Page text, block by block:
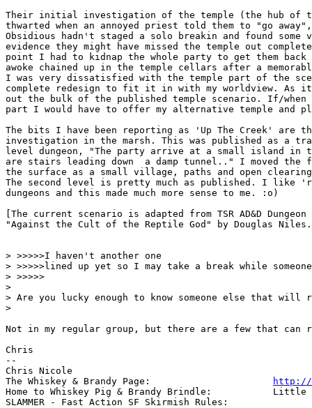
Their initial investigation of the temple (the hub of
thwarted when an annoyed priest told them to "go
Obsidious hadn't staged a solo breakin and found some
evidence they might have missed the temple out
point I had to kidnap the whole party to get them
awoke chained up in the temple cellars after a
I was very dissatisfied with the temple part of the
complete redesign to fit it in with my worldview. As it
out the bulk of the published temple scenario. If/
part I would have to offer my alternative temple and
The bits I have been reporting as 'Up The Creek' are
investigation in the marsh. This was published as a
level dungeon, "The party arrive at a small island in
are stairs leading down  a damp tunnel.." I moved
the surface as a small village, paths and open
The second level is pretty much as published. I like
dungeons and this made much more sense to me. :o)
[The current scenario is adapted from TSR AD&D Dungeon
"Against the Cult of the Reptile God" by Douglas
> >>>>>I haven't another one
> >>>>>lined up yet so I may take a break while
> >>>>>
>
> Are you lucky enough to know someone else that will
>
Not in my regular group, but there are a few that can
Chris
--
Chris Nicole
http://
Home to Whiskey Pig & Brandy Brindle: 		Little Furry Masters